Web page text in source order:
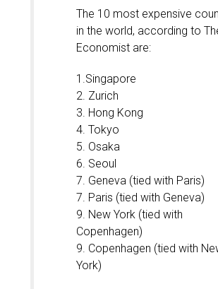
The 10 most expensive
in the world, according to
Economist are:
1.Singapore
2. Zurich
3. Hong Kong
4. Tokyo
5. Osaka
6. Seoul
7. Geneva (tied with Paris)
7. Paris (tied with Geneva)
9. New York (tied with
Copenhagen)
9. Copenhagen (tied with
York)